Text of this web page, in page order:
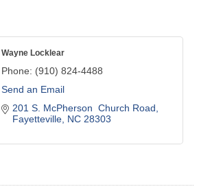
Wayne Locklear
Phone: (910) 824-4488
Send an Email
201 S. McPherson  Church Road
Fayetteville NC 28303